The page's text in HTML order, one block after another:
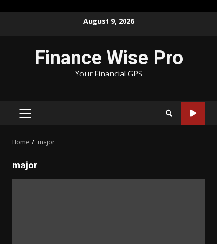
August 9, 2026
Finance Wise Pro
Your Financial GPS
PRIMARY
Home major
major